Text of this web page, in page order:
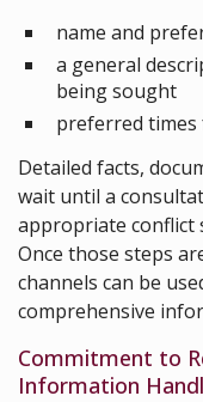
name and
a general
being sought
preferred
Detailed facts,
wait until a
appropriate conflict
Once those steps
channels can be
comprehensive
Commitment to
Information